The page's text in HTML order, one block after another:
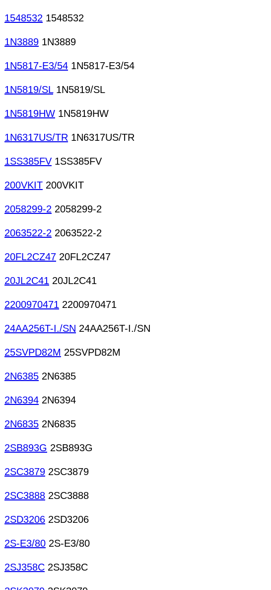
1548532 1548532
1N3889 1N3889
1N5817-E3/54 1N5817-E3/54
1N5819/SL1N5819/SL
1N5819HW 1N5819HW
1N6317US/TR 1N6317US/TR
1SS385FV 1SS385FV
200VKIT 200VKIT
2058299-2 2058299-2
2063522-2 2063522-2
20FL2CZ47 20FL2CZ47
20JL2C41 20JL2C41
2200970471 2200970471
24AA256T-I./SN 24AA256T-I./SN
25SVPD82M 25SVPD82M
2N6385 2N6385
2N6394 2N6394
2N6835 2N6835
2SB893G 2SB893G
2SC3879 2SC3879
2SC3888 2SC3888
2SD3206 2SD3206
2S-E3/80 2S-E3/80
2SJ358C 2SJ358C